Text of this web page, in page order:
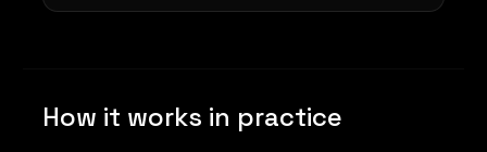
How it works in practice